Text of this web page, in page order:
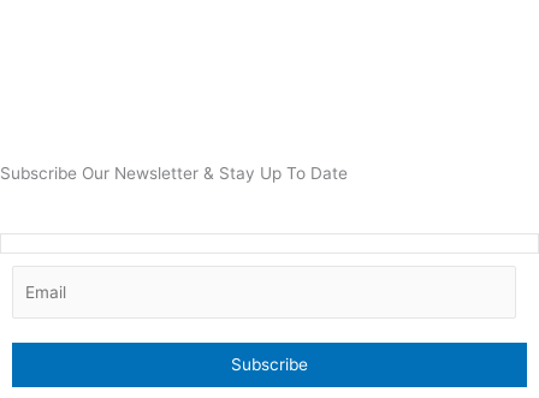
Subscribe Our Newsletter & Stay Up To Date